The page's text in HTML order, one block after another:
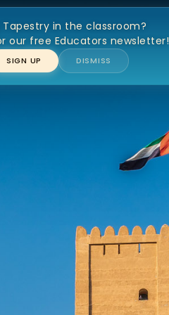
Tapestry in the classroom?
our free Educators newsletter!
SIGN UP DISMISS
Fort